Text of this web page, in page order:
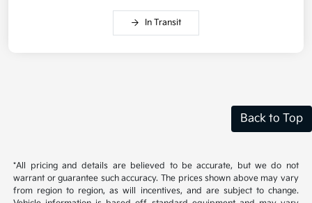
In Transit
Back to Top
*All pricing and details are believed to be accurate, but we do not
warrant or guarantee such accuracy. The prices shown above may vary
from region to region, as will incentives, and are subject to change.